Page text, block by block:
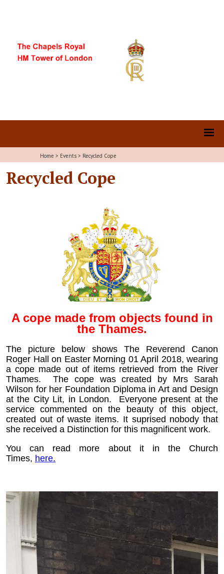
Home > Events > Recycled Cope
Recycled Cope
A cope made from objects found in
the Thames.
The picture below shows The Reverend Canon
Roger Hall on Easter Morning 01 April 2018, wearing
a cope made out of items retrieved from the River
Thames. The cope was created by Mrs Sarah
Wilson for her Foundation Diploma in Art and Design
at the City Lit, in London. Everyone present at the
service commented on the beauty of this object,
created out of waste items. It suprised nobody that
she received a Distinction for this magnificent work.
You can read more about it in the Church
Times, here.